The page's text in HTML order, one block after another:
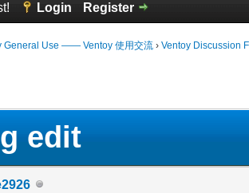
Login Register
General Use —— Ventoy 使用交流 › Ventoy Discussion
edit